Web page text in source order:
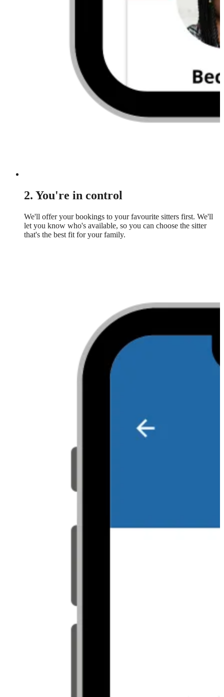
2. You're in control
We'll offer your bookings to your favourite sitters first. We'll
let you know who's available, so you can choose the sitter
that's the best fit for your family.